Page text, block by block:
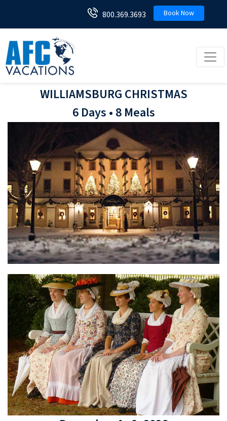
800.369.3693 Book Now
WILLIAMSBURG CHRISTMAS
6 Days • 8 Meals